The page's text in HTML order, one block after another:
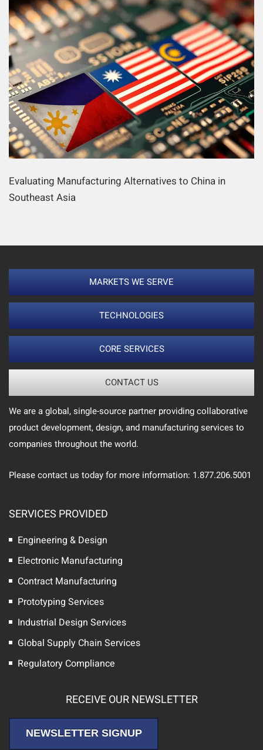
Evaluating Manufacturing Alternatives to China in
Southeast Asia
MARKETS WE SERVE
TECHNOLOGIES
CORE SERVICES
CONTACT US
We are a global, single-source partner providing collaborative
product development, design, and manufacturing services to
companies throughout the world.
Please contact us today for more information: 1.877.206.5001
SERVICES PROVIDED
Engineering & Design
Electronic Manufacturing
Contract Manufacturing
Prototyping Services
Industrial Design Services
Global Supply Chain Services
Regulatory Compliance
RECEIVE OUR NEWSLETTER
NEWSLETTER SIGNUP